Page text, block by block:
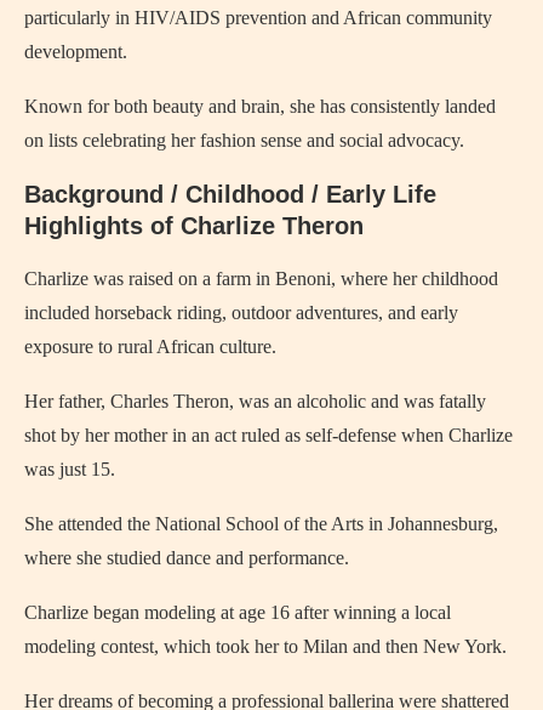
particularly in HIV/AIDS prevention and African community
development.
Known for both beauty and brain, she has consistently landed
on lists celebrating her fashion sense and social advocacy.
Background / Childhood / Early Life
Highlights of Charlize Theron
Charlize was raised on a farm in Benoni, where her childhood
included horseback riding, outdoor adventures, and early
exposure to rural African culture.
Her father, Charles Theron, was an alcoholic and was fatally
shot by her mother in an act ruled as self-defense when Charlize
was just 15.
She attended the National School of the Arts in Johannesburg,
where she studied dance and performance.
Charlize began modeling at age 16 after winning a local
modeling contest, which took her to Milan and then New York.
Her dreams of becoming a professional ballerina were shattered